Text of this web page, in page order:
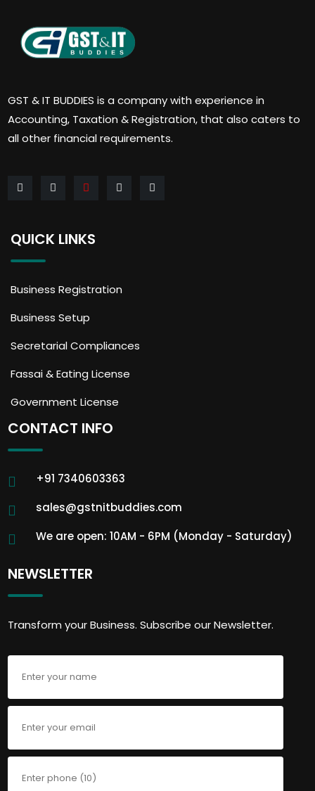
GST & IT BUDDIES is a company with experience in
Accounting, Taxation & Registration, that also caters to
all other financial requirements.
QUICK LINKS
Business Registration
Business Setup
Secretarial Compliances
Fassai & Eating License
Government License
CONTACT INFO
+91 7340603363
sales@gstnitbuddies.com
We are open: 10AM - 6PM (Monday - Saturday)
NEWSLETTER
Transform your Business. Subscribe our Newsletter.